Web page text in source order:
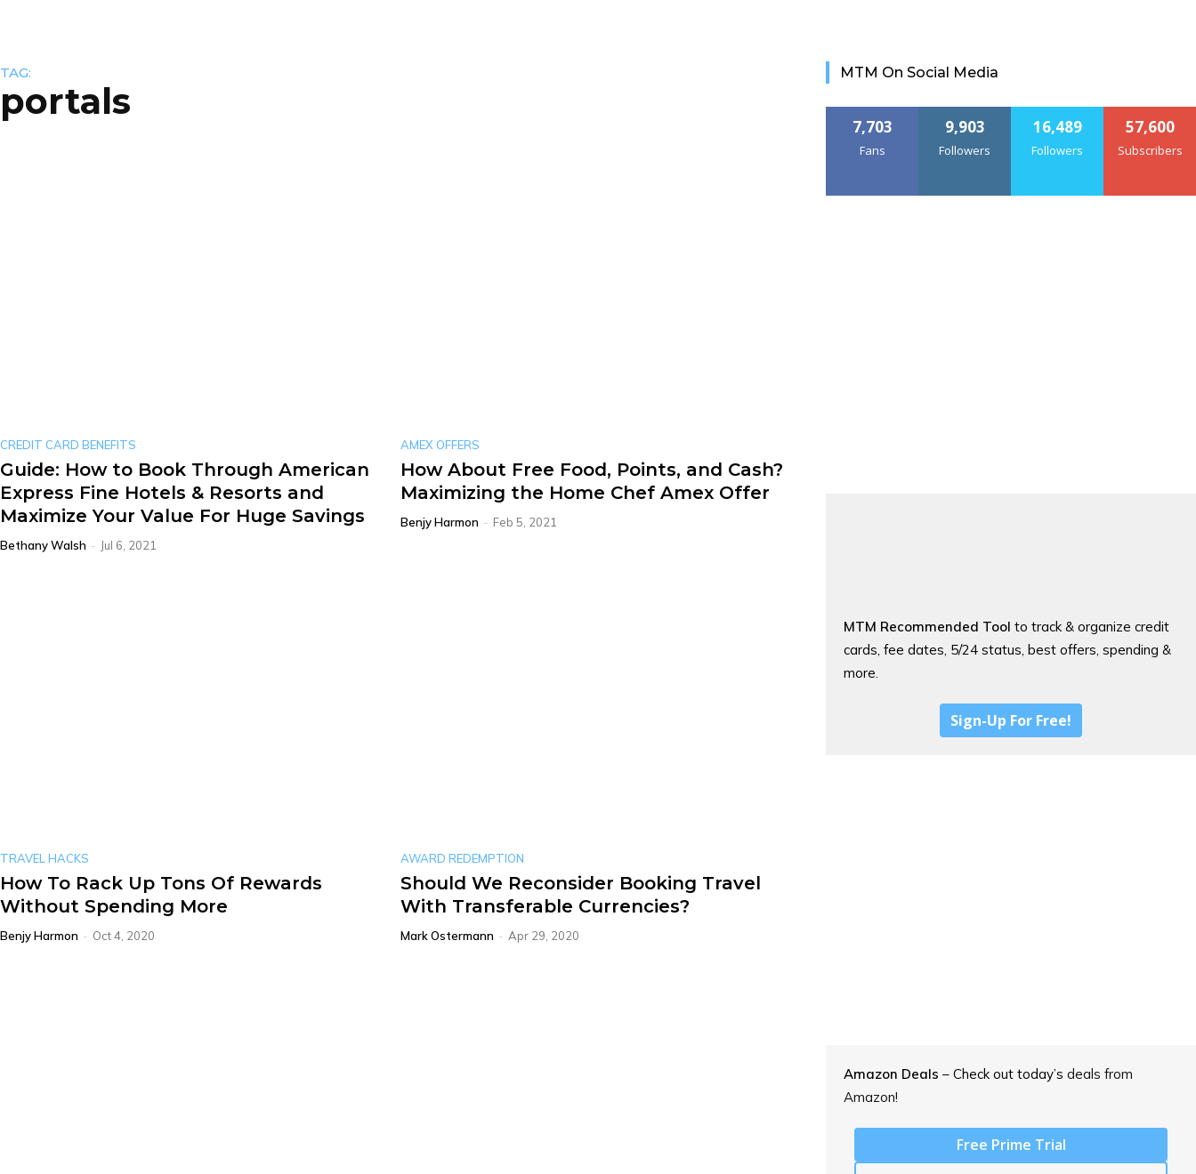
TAG:
portals
CREDIT CARD BENEFITS
Guide: How to Book Through American
Express Fine Hotels & Resorts and
Maximize Your Value For Huge Savings
Bethany Walsh - Jul 6, 2021
AMEX OFFERS
How About Free Food, Points, and Cash?
Maximizing the Home Chef Amex Offer
Benjy Harmon - Feb 5, 2021
TRAVEL HACKS
How To Rack Up Tons Of Rewards
Without Spending More
Benjy Harmon - Oct 4, 2020
AWARD REDEMPTION
Should We Reconsider Booking Travel
With Transferable Currencies?
Mark Ostermann - Apr 29, 2020
MTM On Social Media
7,703
Fans
9,903
Followers
16,489
Followers
57,600
Subscribers
MTM Recommended Tool to track & organize credit
cards, fee dates, 5/24 status, best offers, spending &
more.
Sign-Up For Free!
Amazon Deals – Check out today’s deals from
Amazon!
Free Prime Trial